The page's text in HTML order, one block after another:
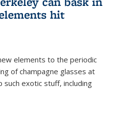
hit
elements to the periodic
of champagne glasses at
such exotic stuff, including